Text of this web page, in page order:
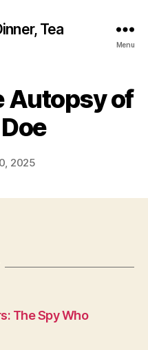
Tea
Menu
Autopsy of
2025
The Spy Who